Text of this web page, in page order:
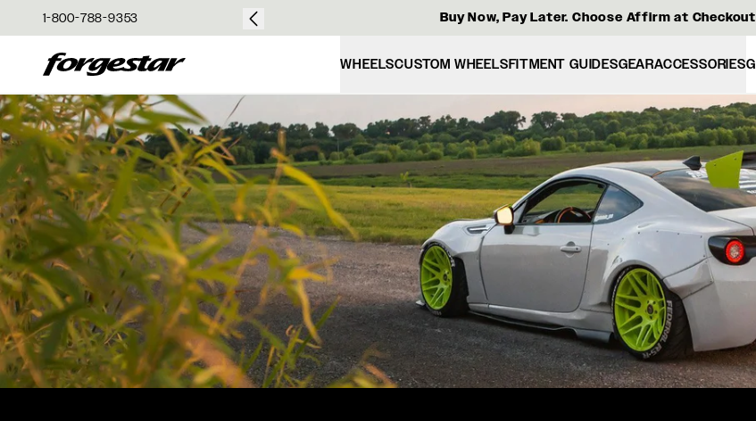
1-800-788-9353
$50 Buy Now, Pay Later. Choose Affirm at
Forgestar WHEELSCUSTOM WHEELSFITMENT GUIDESGEARACCESSORIES